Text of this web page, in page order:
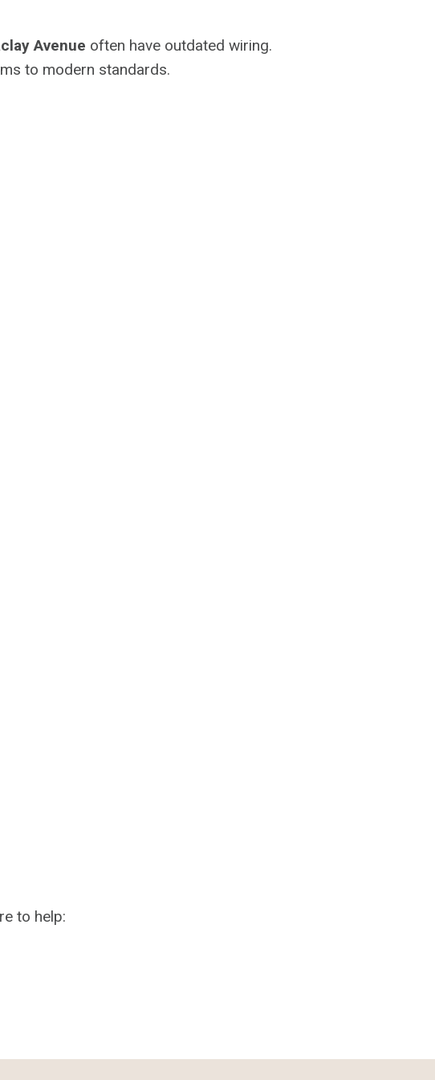
Avenue often have outdated wiring.
to modern standards.
to help: